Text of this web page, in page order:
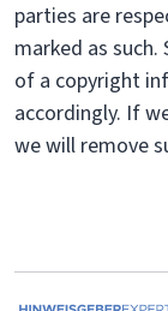
parties are
marked as
of a copyright
accordingly. If
we will remove